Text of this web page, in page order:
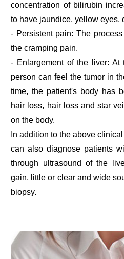
concentration of bilirubin
to have jaundice, yellow eyes,
- Persistent pain: The
the cramping pain.
- Enlargement of the liver:
person can feel the tumor in
time, the patient's body has
hair loss, hair loss and star
on the body.
In addition to the above
can also diagnose patients
through ultrasound of the
gain, little or clear and wide
biopsy.